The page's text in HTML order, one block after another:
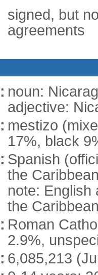
signed, but
agreements
noun:
adjective:
mestizo
17%, black
Spanish
the
note: English
the
Roman
2.9%,
6,085,213